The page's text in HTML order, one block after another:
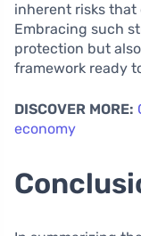
inherent risks
Embracing such
protection but
framework ready
DISCOVER MORE:
economy